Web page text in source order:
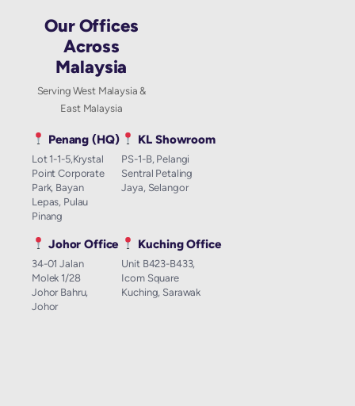
Our Offices
Across
Malaysia
Serving West Malaysia &
East Malaysia
Penang (HQ)
Lot 1-1-5,Krystal
Point Corporate
Park, Bayan
Lepas, Pulau
Pinang
KL Showroom
PS-1-B, Pelangi
Sentral Petaling
Jaya, Selangor
Johor Office
34-01 Jalan
Molek 1/28
Johor Bahru,
Johor
Kuching Office
Unit B423-B433,
Icom Square
Kuching, Sarawak